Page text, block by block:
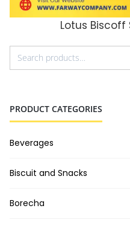
Lotus Biscoff
PRODUCT CATEGORIES
Beverages
Biscuit and Snacks
Borecha